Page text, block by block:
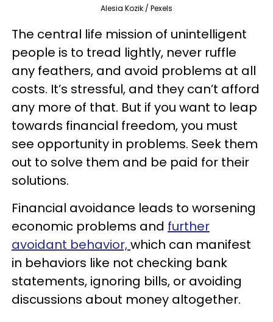
Alesia Kozik / Pexels
The central life mission of unintelligent
people is to tread lightly, never ruffle
any feathers, and avoid problems at all
costs. It’s stressful, and they can’t afford
any more of that. But if you want to leap
towards financial freedom, you must
see opportunity in problems. Seek them
out to solve them and be paid for their
solutions.
Financial avoidance leads to worsening
economic problems and further
avoidant behavior,which can manifest
in behaviors like not checking bank
statements, ignoring bills, or avoiding
discussions about money altogether.